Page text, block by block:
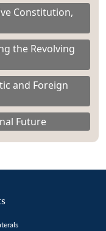
Constitution,
the Revolving
and Foreign
Future